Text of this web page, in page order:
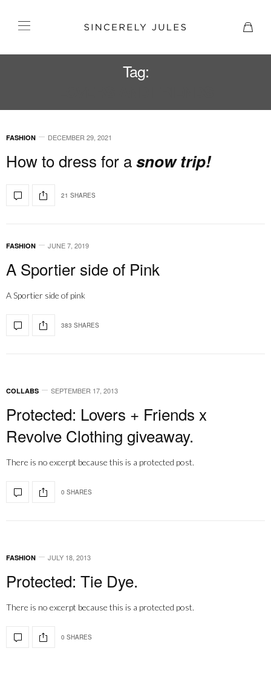
Tag:
FASHION DECEMBER 29, 2021
How to dress for asnow trip!
21 SHARES
FASHION JUNE 7, 2019
A Sportier side of Pink
A Sportier side of pink
383 SHARES
COLLABS SEPTEMBER 17, 2013
Protected: Lovers + Friends x
Revolve Clothing giveaway.
There is no excerpt because this is a protected post.
0 SHARES
FASHION JULY 18, 2013
Protected: Tie Dye.
There is no excerpt because this is a protected post.
0 SHARES